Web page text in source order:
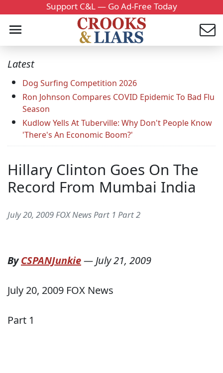
Support C&L — Go Ad-Free Today
Latest
Dog Surfing Competition 2026
Ron Johnson Compares COVID Epidemic To Bad Flu
Season
Kudlow Yells At Tuberville: Why Don't People Know
'There's An Economic Boom?'
Hillary Clinton Goes On The
Record From Mumbai India
July 20, 2009 FOX News Part 1 Part 2
ByCSPANJunkie—July 21, 2009
July 20, 2009 FOX News
Part 1